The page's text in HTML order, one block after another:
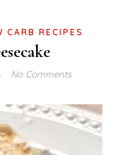
CARB RECIPES
No Comments